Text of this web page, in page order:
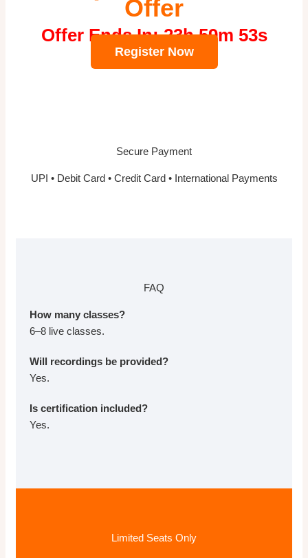
Offer
Offer Ends In: 23h 59m 52s
Register Now
Secure Payment
UPI • Debit Card • Credit Card • International Payments
FAQ
How many classes?
6–8 live classes.
Will recordings be provided?
Yes.
Is certification included?
Yes.
Limited Seats Only